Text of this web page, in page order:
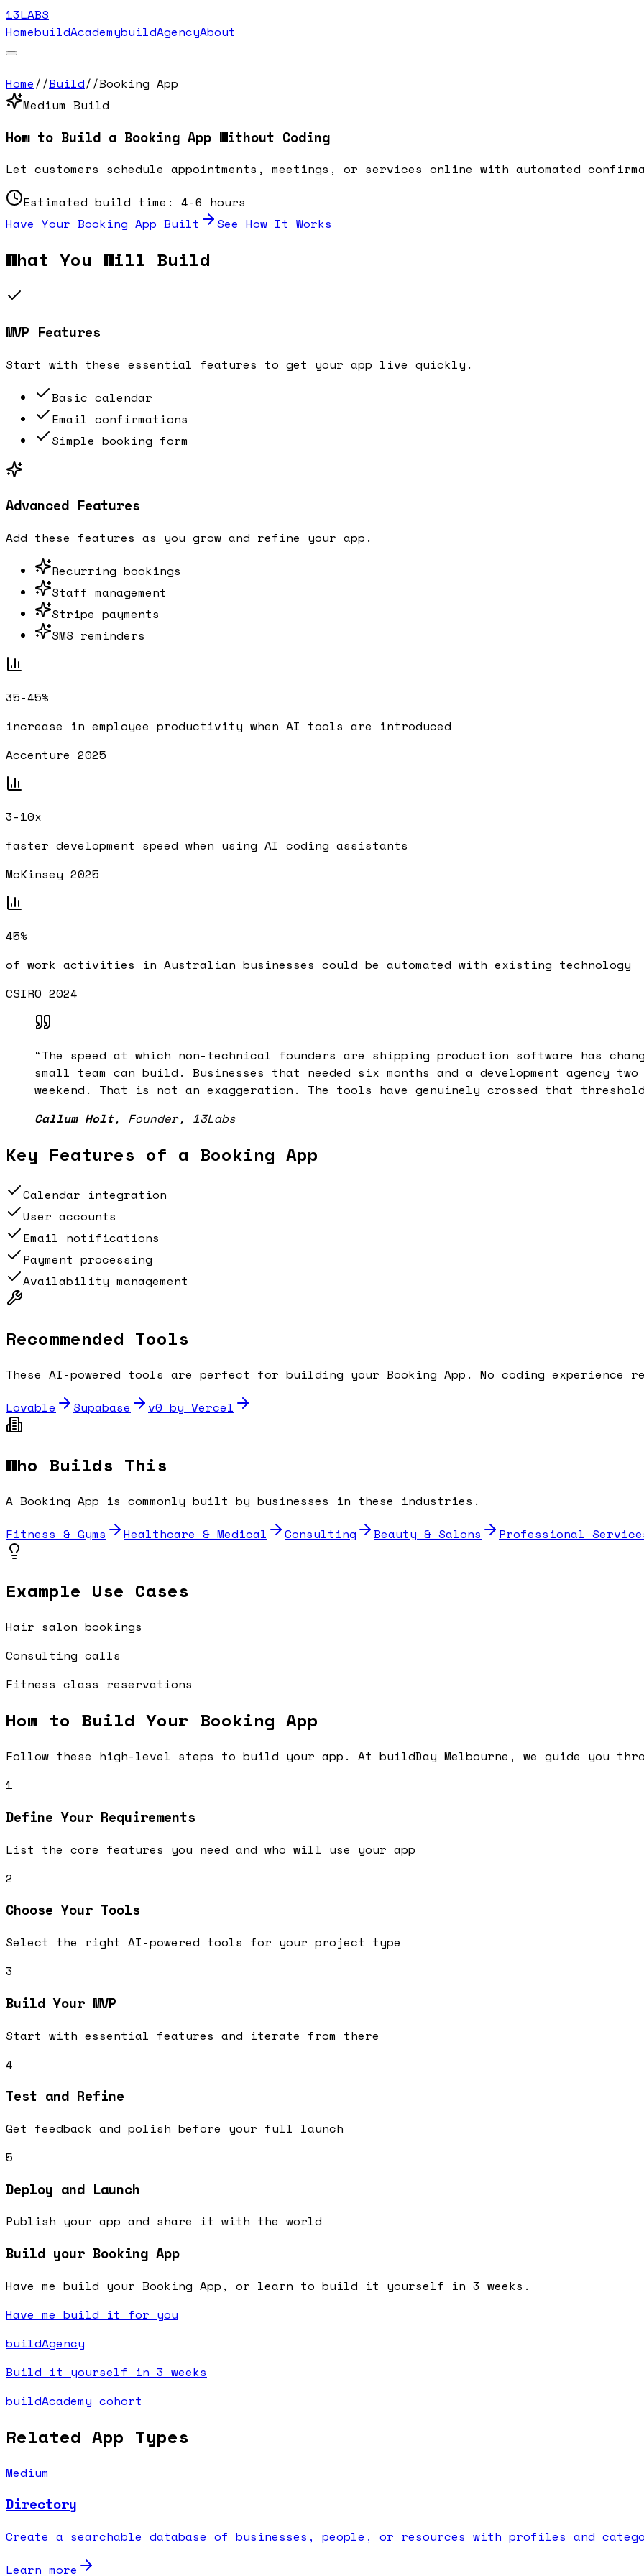
13LABS
HomebuildAcademybuildAgencyAbout
Home//Build//Booking App
Medium Build
How to Build a Booking App Without Coding
Let customers schedule appointments, meetings, or services online with automated
Estimated build time: 4-6 hours
Have Your Booking App Built See How It Works
What You Will Build
MVP Features
Start with these essential features to get your app live quickly.
Basic calendar
Email confirmations
Simple booking form
Advanced Features
Add these features as you grow and refine your app.
Recurring bookings
Staff management
Stripe payments
SMS reminders
35-45%
increase in employee productivity when AI tools are introduced
Accenture 2025
3-10x
faster development speed when using AI coding assistants
McKinsey 2025
45%
of work activities in Australian businesses could be automated with existing technology
CSIRO 2024
“The speed at which non-technical founders are shipping production software has
small team can build. Businesses that needed six months and a development agency
weekend. That is not an exaggeration. The tools have genuinely crossed that
Callum Holt, Founder, 13Labs
Key Features of a Booking App
Calendar integration
User accounts
Email notifications
Payment processing
Availability management
Recommended Tools
These AI-powered tools are perfect for building your Booking App . No coding experience
Lovable
Supabase v0 by Vercel
Who Builds This
A Booking App is commonly built by businesses in these industries.
Fitness & Gyms
Healthcare & Medical Consulting Beauty & Salons Professional
Example Use Cases
Hair salon bookings
Consulting calls
Fitness class reservations
How to Build Your Booking App
Follow these high-level steps to build your app. At buildDay Melbourne, we guide you
1
Define Your Requirements
List the core features you need and who will use your app
2
Choose Your Tools
Select the right AI-powered tools for your project type
3
Build Your MVP
Start with essential features and iterate from there
4
Test and Refine
Get feedback and polish before your full launch
5
Deploy and Launch
Publish your app and share it with the world
Build your Booking App
Have me build your Booking App, or learn to build it yourself in 3 weeks.
Have me build it for you
buildAgency
Build it yourself in 3 weeks
buildAcademy cohort
Related App Types
Medium
Directory
Create a searchable database of businesses, people, or resources with profiles and
Learn more